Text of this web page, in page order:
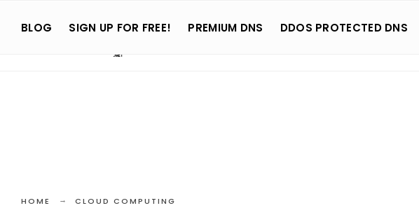
BLOG SIGN UP FOR FREE! PREMIUM DNS DDOS PROTECTED DNS
HOME CLOUD COMPUTING
for: